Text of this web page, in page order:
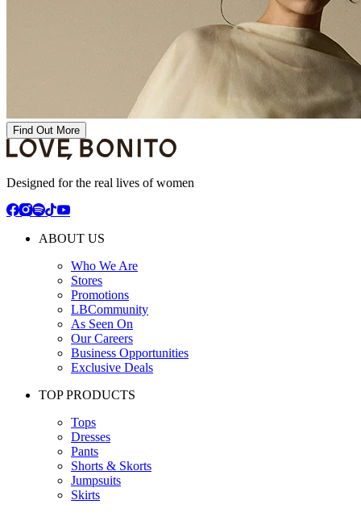
Find Out More
Designed for the real lives of women
ABOUT US
Who We Are
Stores
Promotions
LBCommunity
As Seen On
Our Careers
Business Opportunities
Exclusive Deals
TOP PRODUCTS
Tops
Dresses
Pants
Shorts & Skorts
Jumpsuits
Skirts